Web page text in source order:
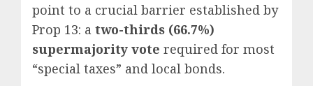
point to a crucial barrier established by
Prop 13: a two-thirds (66.7%)
supermajority vote required for most
“special taxes” and local bonds.